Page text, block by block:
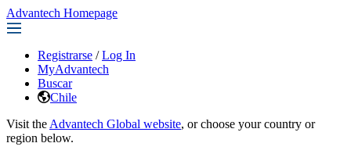
Advantech Homepage
Registrarse / Log In
MyAdvantech
Buscar
Chile
Visit the Advantech Global website, or choose your country or
region below.